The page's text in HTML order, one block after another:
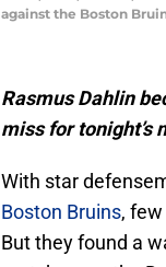
against the Boston
Rasmus Dahlin
miss for tonight’s
With star
Boston Bruins,
But they found a